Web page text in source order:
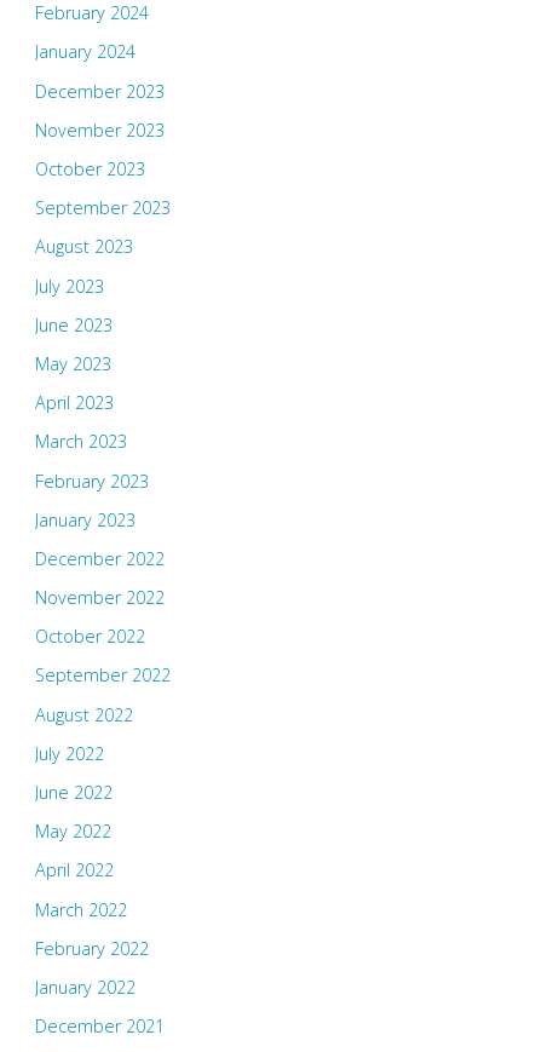
February 2024
January 2024
December 2023
November 2023
October 2023
September 2023
August 2023
July 2023
June 2023
May 2023
April 2023
March 2023
February 2023
January 2023
December 2022
November 2022
October 2022
September 2022
August 2022
July 2022
June 2022
May 2022
April 2022
March 2022
February 2022
January 2022
December 2021